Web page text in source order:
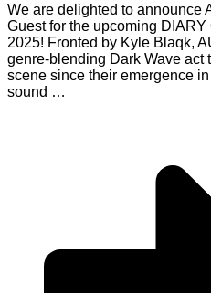
We are delighted to announce
Guest for the upcoming
2025! Fronted by Kyle Blaqk,
genre-blending Dark Wave act
scene since their emergence
sound …